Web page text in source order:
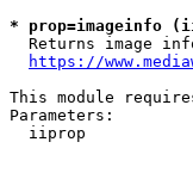
* prop=imageinfo
Returns image
https://
This module
Parameters:
iiprop